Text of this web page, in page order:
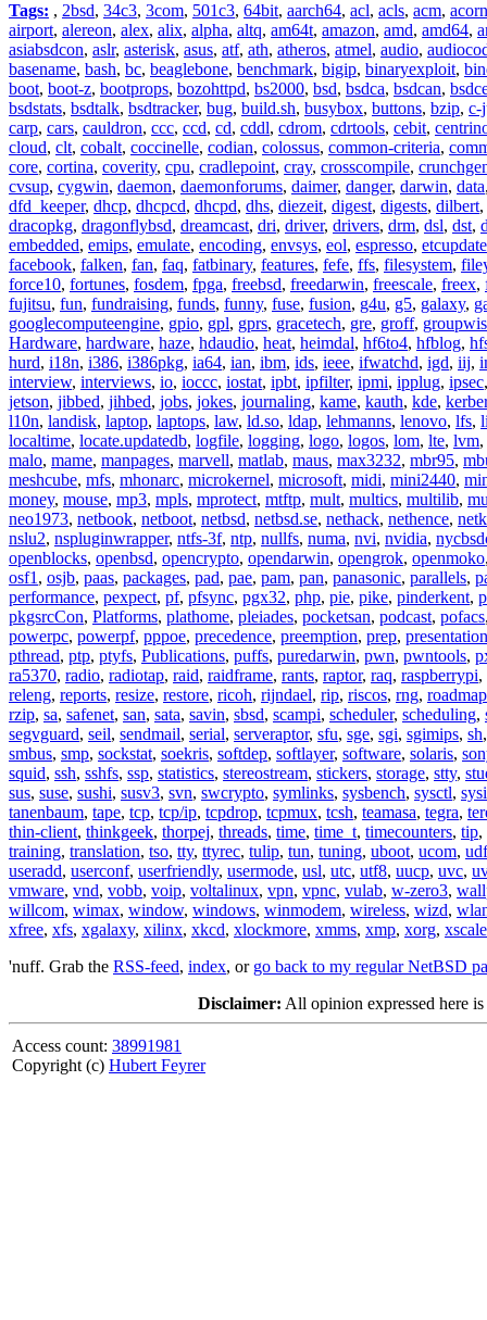
Tags: , 2bsd, 34c3, 3com, 501c3, 64bit, aarch64, acl, acls, acm, acorn
airport, alereon, alex, alix, alpha, altq, am64t, amazon, amd, amd64,
asiabsdcon, aslr, asterisk, asus, atf, ath, atheros, atmel, audio,
basename, bash, bc, beaglebone, benchmark, bigip, binaryexploit,
boot, boot-z, bootprops, bozohttpd, bs2000, bsd, bsdca, bsdcan,
bsdstats, bsdtalk, bsdtracker, bug, build.sh, busybox, buttons, bzip, c-
carp, cars, cauldron, ccc, ccd, cd, cddl, cdrom, cdrtools, cebit,
cloud, clt, cobalt, coccinelle, codian, colossus, common-criteria,
core, cortina, coverity, cpu, cradlepoint, cray, crosscompile,
cvsup, cygwin, daemon, daemonforums, daimer, danger, darwin, data
dfd_keeper, dhcp, dhcpcd, dhcpd, dhs, diezeit, digest, digests, dilbert,
dracopkg, dragonflybsd, dreamcast, dri, driver, drivers, drm, dsl, dst,
embedded, emips, emulate, encoding, envsys, eol, espresso, etcupdate
facebook, falken, fan, faq, fatbinary, features, fefe, ffs, filesystem,
force10, fortunes, fosdem, fpga, freebsd, freedarwin, freescale, freex,
fujitsu, fun, fundraising, funds, funny, fuse, fusion, g4u, g5, galaxy,
googlecomputeengine, gpio, gpl, gprs, gracetech, gre, groff,
Hardware, hardware, haze, hdaudio, heat, heimdal, hf6to4, hfblog,
hurd, i18n, i386, i386pkg, ia64, ian, ibm, ids, ieee, ifwatchd, igd, iij,
interview, interviews, io, ioccc, iostat, ipbt, ipfilter, ipmi, ipplug, ipsec
jetson, jibbed, jihbed, jobs, jokes, journaling, kame, kauth, kde,
l10n, landisk, laptop, laptops, law, ld.so, ldap, lehmanns, lenovo, lfs,
localtime, locate.updatedb, logfile, logging, logo, logos, lom, lte, lvm,
malo, mame, manpages, marvell, matlab, maus, max3232, mbr95,
meshcube, mfs, mhonarc, microkernel, microsoft, midi, mini2440,
money, mouse, mp3, mpls, mprotect, mtftp, mult, multics, multilib,
neo1973, netbook, netboot, netbsd, netbsd.se, nethack, nethence,
nslu2, nspluginwrapper, ntfs-3f, ntp, nullfs, numa, nvi, nvidia,
openblocks, openbsd, opencrypto, opendarwin, opengrok, openmoko
osf1 , osjb, paas, packages, pad, pae, pam, pan, panasonic, parallels,
performance, pexpect, pf, pfsync, pgx32, php, pie, pike, pinderkent,
pkgsrcCon, Platforms, plathome, pleiades, pocketsan, podcast, pofacs
powerpc, powerpf, pppoe, precedence, preemption, prep,
pthread, ptp, ptyfs, Publications, puffs, puredarwin, pwn, pwntools,
ra5370, radio, radiotap, raid, raidframe, rants, raptor, raq, raspberrypi,
releng, reports, resize, restore, ricoh, rijndael, rip, riscos, rng, roadmap
rzip, sa, safenet, san, sata, savin, sbsd, scampi, scheduler, scheduling,
segvguard, seil, sendmail, serial, serveraptor, sfu, sge, sgi, sgimips, sh
smbus, smp, sockstat, soekris, softdep, softlayer, software, solaris,
squid, ssh, sshfs, ssp, statistics, stereostream, stickers, storage, stty,
sus, suse, sushi, susv3, svn, swcrypto, symlinks, sysbench, sysctl,
tanenbaum, tape, tcp, tcp/ip, tcpdrop, tcpmux, tcsh, teamasa, tegra,
thin-client, thinkgeek, thorpej, threads, time, time_t, timecounters, tip,
training, translation, tso, tty, ttyrec, tulip, tun, tuning, uboot, ucom, udf
useradd, userconf, userfriendly, usermode, usl, utc, utf8, uucp, uvc,
vmware, vnd, vobb, voip, voltalinux, vpn, vpnc, vulab, w-zero3,
willcom, wimax, window, windows, winmodem, wireless, wizd,
xfree, xfs, xgalaxy, xilinx, xkcd, xlockmore, xmms, xmp, xorg, xscale
'nuff. Grab the RSS-feed, index, or go back to my regular NetBSD
Disclaimer: All opinion expressed here
Access count: 38991981
Copyright (c) Hubert Feyrer